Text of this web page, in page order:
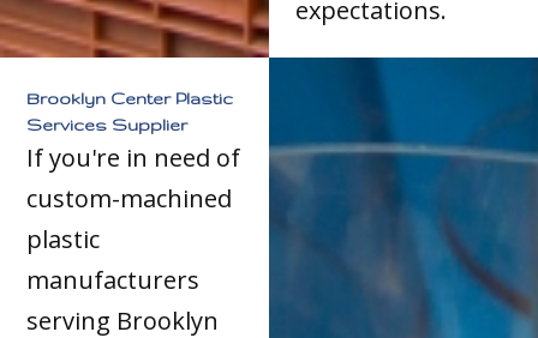
expectations.
Brooklyn Center Plastic
Services Supplier
If you're in need of
custom-machined
plastic
manufacturers
serving Brooklyn